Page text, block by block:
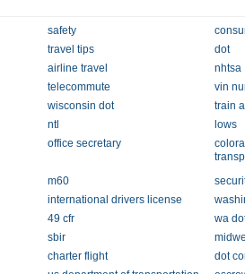
safety
travel tips
dot
airline travel
nhtsa
telecommute
vin
wisconsin dot
train
ntl
lows
office secretary
m60
international drivers license
49 cfr
wa
sbir
charter flight
dot